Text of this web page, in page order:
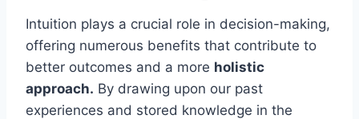
Intuition plays a crucial role in decision-making,
offering numerous benefits that contribute to
better outcomes and a more holistic
approach. By drawing upon our past
experiences and stored knowledge in the